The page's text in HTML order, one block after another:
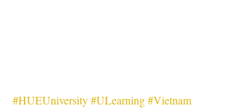
#HUEUniversity#ULearning#Vietnam